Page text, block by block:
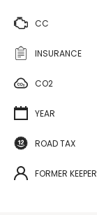
CC
INSURANCE
CO2
YEAR
ROAD TAX
FORMER KEEPER